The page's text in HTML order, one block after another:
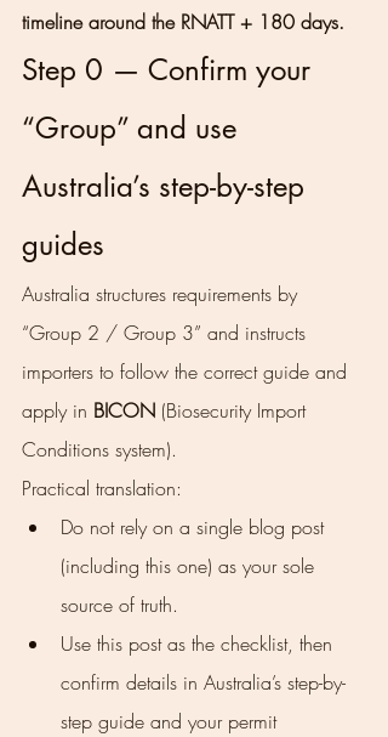
timeline around the RNATT + 180 days.
Step 0 — Confirm your
“Group” and use
Australia’s step-by-step
guides
Australia structures requirements by
“Group 2 / Group 3” and instructs
importers to follow the correct guide and
apply in BICON (Biosecurity Import
Conditions system).
Practical translation:
Do not rely on a single blog post
(including this one) as your sole
source of truth.
Use this post as the checklist, then
confirm details in Australia’s step-by-
step guide and your permit